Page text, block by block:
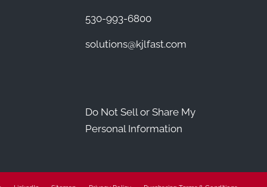
530-993-6800
solutions@kjlfast.com
Do Not Sell or Share My
Personal Information